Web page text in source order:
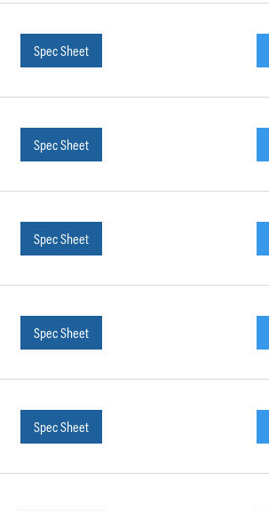
Spec Sheet
Spec Sheet
Spec Sheet
Spec Sheet
Spec Sheet